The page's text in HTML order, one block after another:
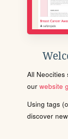
All Neocities
our website
Using tags
discover